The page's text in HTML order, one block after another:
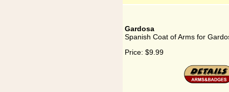
Gardosa
Spanish Coat of Arms for
Price: $9.99